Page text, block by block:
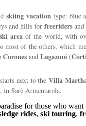
skiing vacationtype: blue
and hills for freeridersand
ski area of the world, with
most of the others, which
Corones and Lagazuoi (
starts next to theVilla
in Sarè Armentarola.
for those who
rides, ski touring,